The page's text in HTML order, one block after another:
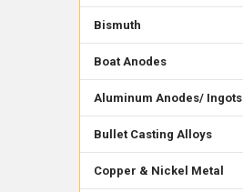
Bismuth
Boat Anodes
Aluminum Anodes/ Ingots
Bullet Casting Alloys
Copper & Nickel Metal